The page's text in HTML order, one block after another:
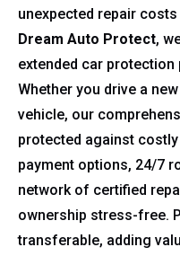
unexpected repair
Dream Auto Protect,
extended car
Whether you drive a
vehicle, our
protected against
payment options, 24/7
network of certified
ownership stress-free.
transferable, adding